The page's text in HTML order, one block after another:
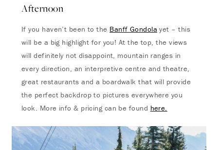
Afternoon
If you haven’t been to the Banff Gondola yet – this
will be a big highlight for you! At the top, the views
will definitely not disappoint, mountain ranges in
every direction, an interpretive centre and theatre,
great restaurants and a boardwalk that will provide
the perfect backdrop to pictures everywhere you
look. More info & pricing can be found here.